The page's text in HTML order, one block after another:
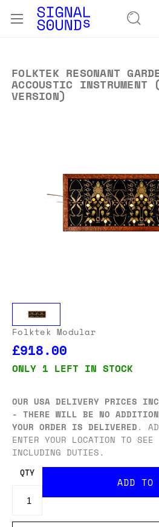
FOLKTEK RESONANT
ACCOUSTIC INSTRUMENT
VERSION)
Folktek Modular
£918.00
ONLY 1 LEFT IN STOCK
OUR USA DELIVERY PRICES
- THERE WILL BE NO
YOUR ORDER IS DELIVERED.
ENTER YOUR LOCATION TO
INCLUDING DUTIES.
QTY